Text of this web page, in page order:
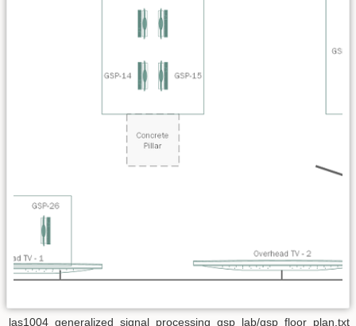
las1004_generalized_signal_processing_gsp_lab/gsp_floor_plan.txt